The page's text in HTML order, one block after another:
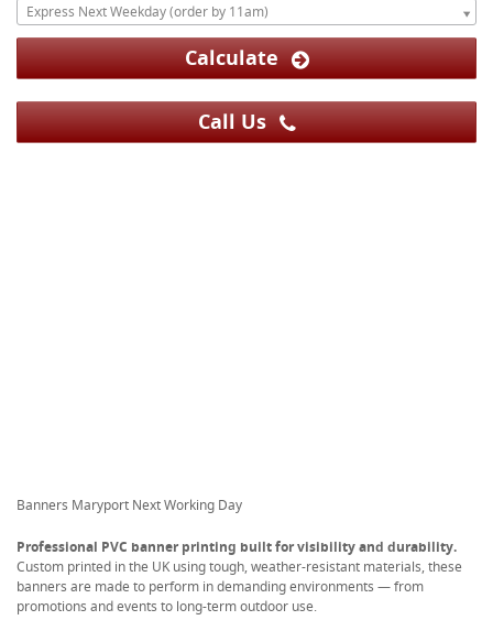
Express Next Weekday (order by 11am)
Calculate
Call Us
Banners Maryport Next Working Day
Professional PVC banner printing built for visibility and durability.
Custom printed in the UK using tough, weather-resistant materials, these
banners are made to perform in demanding environments — from
promotions and events to long-term outdoor use.